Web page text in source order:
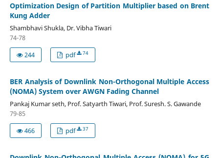
Optimization Design of Partition Multiplier based on Brent
Kung Adder
Shambhavi Shukla, Dr. Vibha Tiwari
74-78
244
pdf 74
BER Analysis of Downlink Non-Orthogonal Multiple Access
(NOMA) System over AWGN Fading Channel
Pankaj Kumar seth, Prof. Satyarth Tiwari, Prof. Suresh. S. Gawande
79-85
466
pdf 37